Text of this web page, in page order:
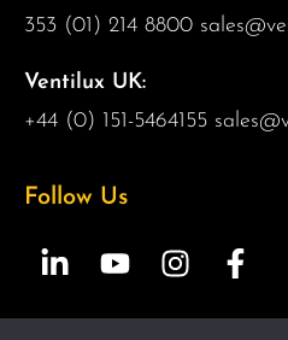
353 (01) 214 8800
Ventilux UK:
+44 (0) 151-5464155
Follow Us